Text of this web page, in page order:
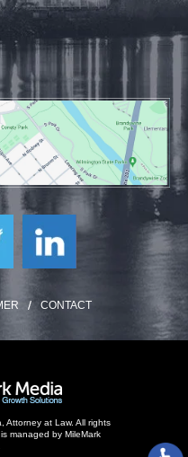
CONTACT
Attorney at Law. All rights
managed by MileMark